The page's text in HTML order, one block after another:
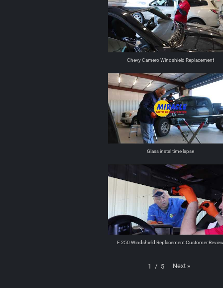
Chevy Camero Windshield Replacement
Glass instal time lapse
F 250 Windshield Replacement Customer
1 / 5 Next »